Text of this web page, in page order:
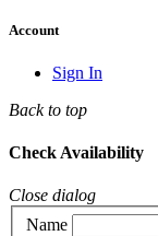
Account
Sign In
Back to top
Check Availability
Close dialog
Name